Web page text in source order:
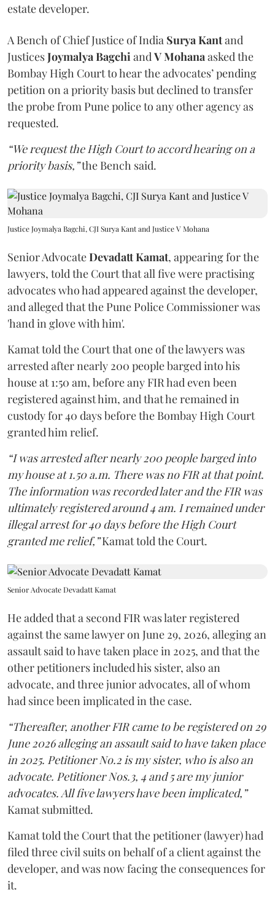
estate developer.
A Bench of Chief Justice of India Surya Kantand
JusticesJoymalya BagchiandV Mohanaasked the
Bombay High Court to hear the advocates’ pending
petition on a priority basis but declined to transfer
the probe from Pune police to any other agency as
requested.
“We request the High Court to accord hearing on a
priority basis,”the Bench said.
Justice Joymalya Bagchi, CJI Surya Kant and Justice V Mohana
Senior AdvocateDevadatt Kamat, appearing for the
lawyers, told the Court that all five were practising
advocates who had appeared against the developer,
and alleged that the Pune Police Commissioner was
'hand in glove with him'.
Kamat told the Court that one of the lawyers was
arrested after nearly 200 people barged into his
house at 1:50 am, before any FIR had even been
registered against him, and that he remained in
custody for 40 days before the Bombay High Court
granted him relief.
“I was arrested after nearly 200 people barged into
my house at 1.50 a.m. There was no FIR at that point.
The information was recorded later and the FIR was
ultimately registered around 4 am. I remained under
illegal arrest for 40 days before the High Court
granted me relief,”Kamat told the Court.
Senior Advocate Devadatt Kamat
He added that a second FIR was later registered
against the same lawyer on June 29, 2026, alleging an
assault said to have taken place in 2025, and that the
other petitioners included his sister, also an
advocate, and three junior advocates, all of whom
had since been implicated in the case.
“Thereafter, another FIR came to be registered on 29
June 2026 alleging an assault said to have taken place
in 2025. Petitioner No.2 is my sister, who is also an
advocate. Petitioner Nos.3, 4 and 5 are my junior
advocates. All five lawyers have been implicated,”
Kamat submitted.
Kamat told the Court that the petitioner (lawyer) had
filed three civil suits on behalf of a client against the
developer, and was now facing the consequences for
it.